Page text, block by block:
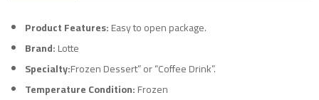
Product Features:Easy to open package.
Brand:Lotte
Specialty:Frozen Dessert” or “Coffee Drink”.
Temperature Condition:Frozen